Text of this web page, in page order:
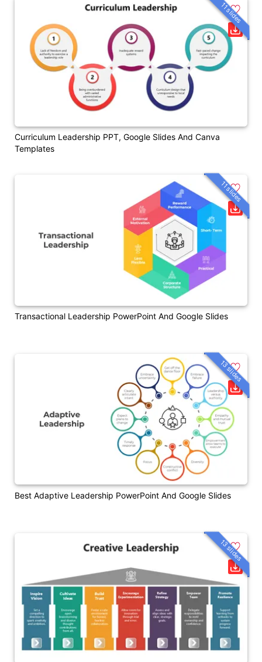
Curriculum Leadership PPT, Google Slides And Canva
Templates
11 slides
Transactional Leadership PowerPoint And Google Slides
11 slides
Best Adaptive Leadership PowerPoint And Google Slides
13 slides
13 slides